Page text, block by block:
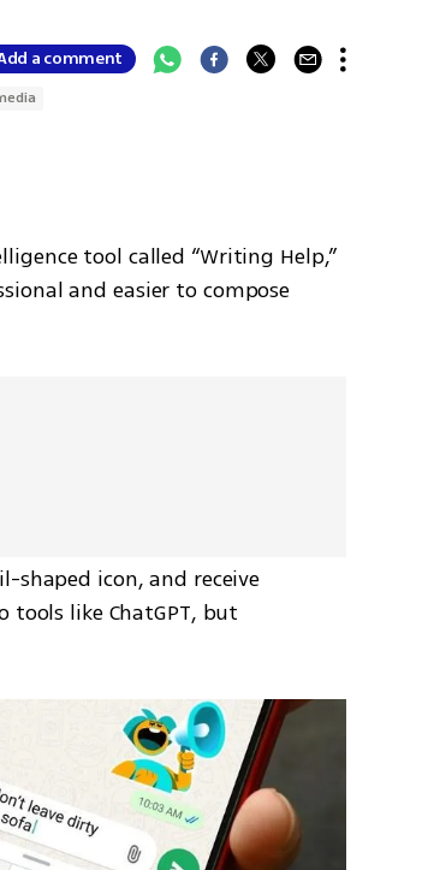
a comment
tool called “Writing Help,”
and easier to compose
shaped icon, and receive
like ChatGPT, but